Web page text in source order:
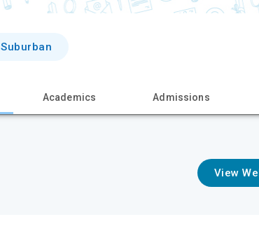
Suburban
Academics Admissions
View